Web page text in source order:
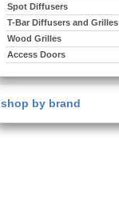
Spot Diffusers
T-Bar Diffusers and Grilles
Wood Grilles
Access Doors
shop by brand